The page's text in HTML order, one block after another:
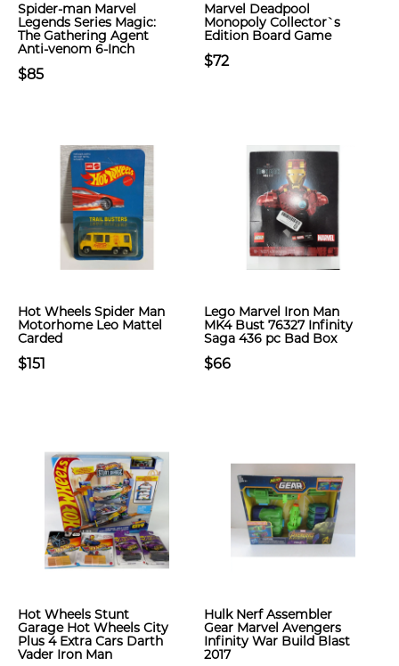
Spider-man Marvel
Legends Series Magic:
The Gathering Agent
Anti-venom 6-Inch
$85
Marvel Deadpool
Monopoly Collector`s
Edition Board Game
$72
Hot Wheels Spider Man
Motorhome Leo Mattel
Carded
$151
Lego Marvel Iron Man
MK4 Bust 76327 Infinity
Saga 436 pc Bad Box
$66
Hot Wheels Stunt
Garage Hot Wheels City
Plus 4 Extra Cars Darth
Vader Iron Man
Hulk Nerf Assembler
Gear Marvel Avengers
Infinity War Build Blast
2017